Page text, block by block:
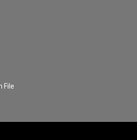
File